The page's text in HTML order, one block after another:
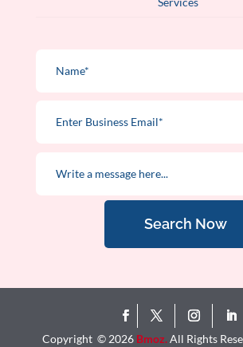
Search Now
Copyright © 2026 Bmoz.All Rights